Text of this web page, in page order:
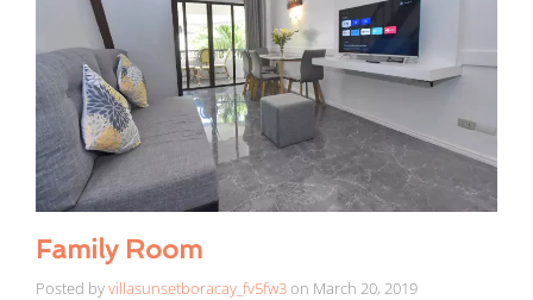
Family Room
Posted byvillasunsetboracay_fv5fw3on March 20, 2019